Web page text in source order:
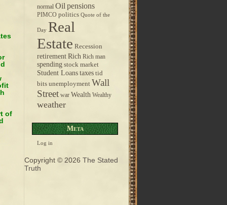
of
normal Oil pensions
PIMCO politics Quote of the
Day Real
Estate Recession
retirementRich Rich man
spending stock market
Student Loans taxes tid
bits unemployment Wall
Street war Wealth Wealthy
weather
Meta
Log in
Copyright © 2026 The Stated
Truth